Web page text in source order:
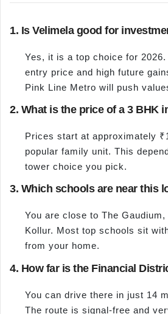
1. Is Velimela good for
Yes, it is a top choice for
entry price and high future
Pink Line Metro will push
2. What is the price of a 3 BHK
Prices start at approximately
popular family unit. This
tower choice you pick.
3. Which schools are near this
You are close to The
Kollur. Most top schools sit
from your home.
4. How far is the Financial
You can drive there in just 14
The route is signal-free and